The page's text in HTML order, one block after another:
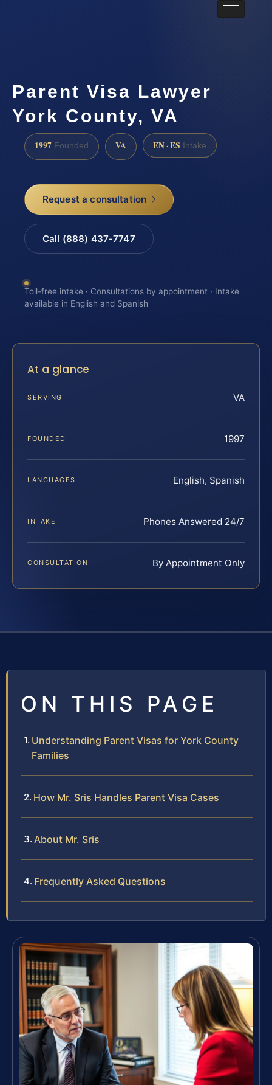
Parent Visa Lawyer
York County, VA
1997 Founded VA EN · ES Intake
Request a consultation
Call (888) 437-7747
Toll-free intake · Consultations by appointment · Intake
available in English and Spanish
At a glance
SERVING VA
FOUNDED 1997
LANGUAGES English, Spanish
INTAKE Phones Answered 24/7
CONSULTATION By Appointment Only
ON THIS PAGE
Understanding Parent Visas for York County
Families
How Mr. Sris Handles Parent Visa Cases
About Mr. Sris
Frequently Asked Questions